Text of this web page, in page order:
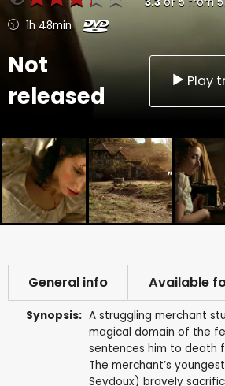
1h 48min
Not
released
Play
General info Available
Synopsis: A struggling merchant
magical domain of the
sentences him to death
The merchant’s
Seydoux) bravely